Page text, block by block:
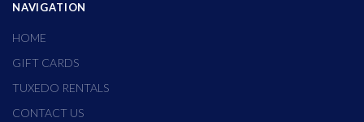
NAVIGATION
HOME
GIFT CARDS
TUXEDO RENTALS
CONTACT US